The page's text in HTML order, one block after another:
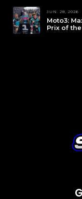
JUN. 28, 2026
Moto3:
Prix of